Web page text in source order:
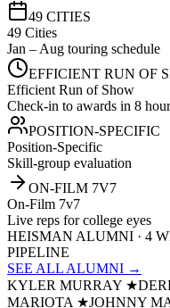
49 CITIES
49 Cities
Jan – Aug touring schedule
EFFICIENT RUN OF
Efficient Run of Show
Check-in to awards in 8
POSITION-SPECIFIC
Position-Specific
Skill-group evaluation
ON-FILM 7V7
On-Film 7v7
Live reps for college eyes
HEISMAN ALUMNI · 4
PIPELINE
SEE ALL ALUMNI →
KYLER MURRAY ★
MARIOTA ★JOHNNY